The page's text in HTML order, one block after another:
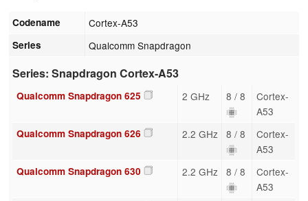
Codename Cortex-A53
Series Qualcomm Snapdragon
Series: Snapdragon Cortex-A53
Qualcomm Snapdragon 625 2 GHz 8 / 8
Cortex-
A53
Qualcomm Snapdragon 626 2.2 GHz 8 / 8
Cortex-
A53
Qualcomm Snapdragon 630 2.2 GHz 8 / 8
Cortex-
A53